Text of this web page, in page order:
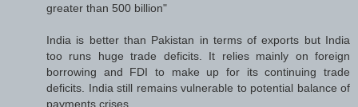
greater than 500 billion"
India is better than Pakistan in terms of exports but India
too runs huge trade deficits. It relies mainly on foreign
borrowing and FDI to make up for its continuing trade
deficits. India still remains vulnerable to potential balance of
payments crises.